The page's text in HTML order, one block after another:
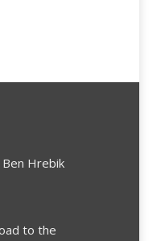
Hrebik
to the